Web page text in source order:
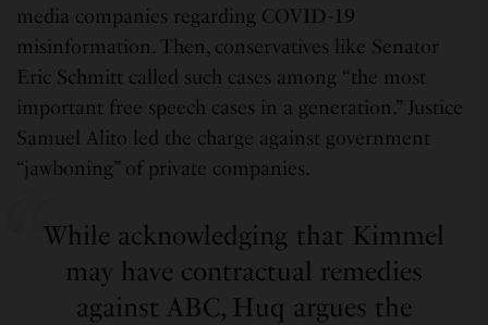
media companies regarding COVID-19
misinformation. Then, conservatives like Senator
Eric Schmitt called such cases among “the most
important free speech cases in a generation.” Justice
Samuel Alito led the charge against government
“jawboning” of private companies.
While acknowledging that Kimmel
may have contractual remedies
against ABC, Huq argues the